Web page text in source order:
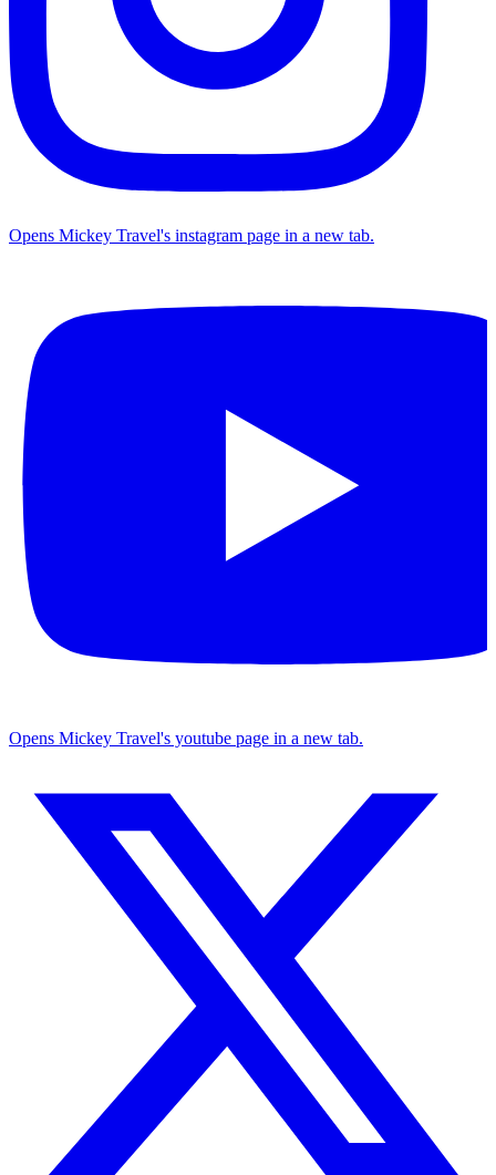
Opens Mickey Travel's instagram page in a new tab.
Opens Mickey Travel's youtube page in a new tab.